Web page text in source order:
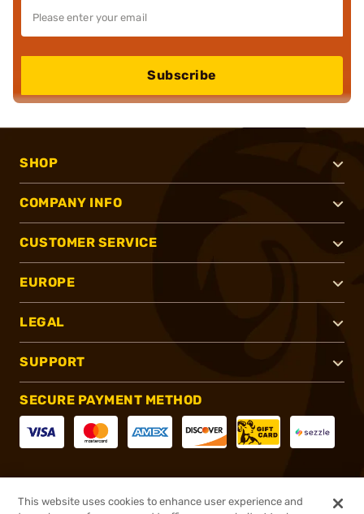
Subscribe
SHOP
COMPANY INFO
CUSTOMER SERVICE
EUROPE
LEGAL
SUPPORT
SECURE PAYMENT METHOD
This website uses cookies to enhance user experience and